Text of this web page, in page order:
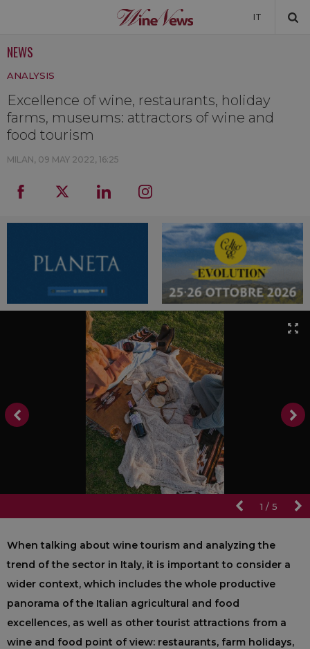
IT
NEWS
ANALYSIS
Excellence of wine, restaurants, holiday
farms, museums: attractors of wine and
food tourism
MILAN, 09 MAY 2022, 16:25
1 / 5
When talking about wine tourism and analyzing the
trend of the sector in Italy, it is important to consider a
wider context, which includes the whole productive
panorama of the Italian agricultural and food
excellences, as well as other tourist attractions from a
wine and food point of view: restaurants, farm holidays,